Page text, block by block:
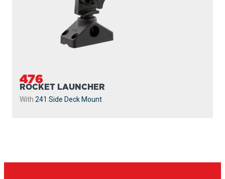
476
ROCKET LAUNCHER
With 241 Side Deck Mount